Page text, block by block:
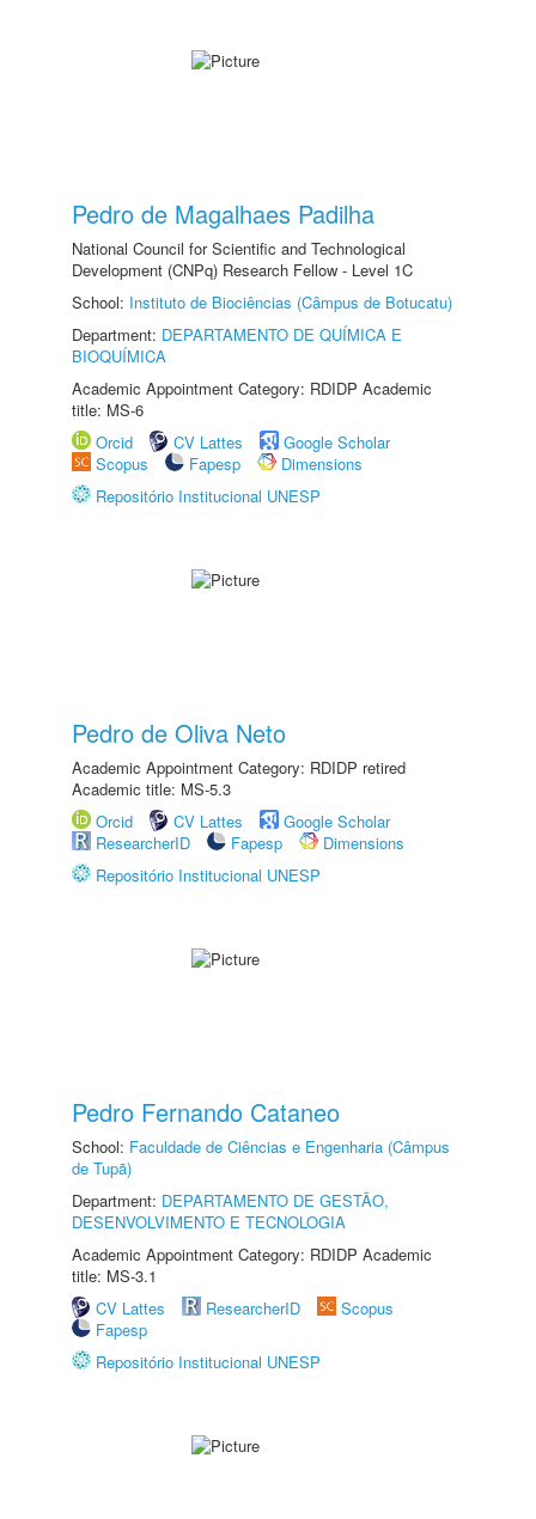
Pedro de Magalhaes Padilha
National Council for Scientific and Technological
Development (CNPq) Research Fellow - Level 1C
School: Instituto de Biociências (Câmpus de Botucatu)
Department: DEPARTAMENTO DE QUÍMICA E
BIOQUÍMICA
Academic Appointment Category: RDIDP Academic
title: MS-6
Orcid
CV Lattes
Google Scholar
Scopus
Fapesp
Dimensions
Repositório Institucional UNESP
Pedro de Oliva Neto
Academic Appointment Category: RDIDP retired
Academic title: MS-5.3
Orcid
CV Lattes
Google Scholar
ResearcherID
Fapesp
Dimensions
Repositório Institucional UNESP
Pedro Fernando Cataneo
School: Faculdade de Ciências e Engenharia (Câmpus
de Tupã)
Department: DEPARTAMENTO DE GESTÃO,
DESENVOLVIMENTO E TECNOLOGIA
Academic Appointment Category: RDIDP Academic
title: MS-3.1
CV Lattes
ResearcherID
Scopus
Fapesp
Repositório Institucional UNESP